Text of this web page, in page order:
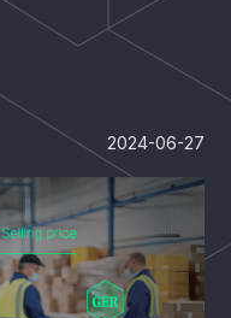
2024-06-27